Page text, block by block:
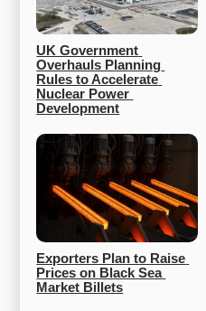
UK Government
Overhauls Planning
Rules to Accelerate
Nuclear Power
Development
Exporters Plan to Raise
Prices on Black Sea
Market Billets